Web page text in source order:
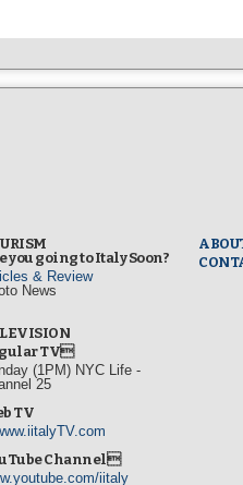
you going to Italy Soon?
& Review
News
TV
(1PM) NYC Life -
25
TV
Channel
iitaly